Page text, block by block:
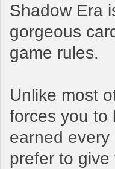
Shadow Era
gorgeous
game rules.
Unlike most
forces you to
earned
prefer to